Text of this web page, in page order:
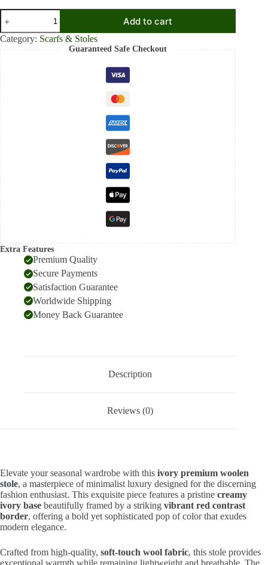
Ivory
Premium
Woolen
Stole
Add to cart
Category: Scarfs & Stoles
Guaranteed Safe Checkout
Extra Features
Premium Quality
Secure Payments
Satisfaction Guarantee
Worldwide Shipping
Money Back Guarantee
Description
Reviews (0)
Elevate your seasonal wardrobe with this ivory premium woolen
stole, a masterpiece of minimalist luxury designed for the discerning
fashion enthusiast. This exquisite piece features a pristine creamy
ivory base beautifully framed by a striking vibrant red contrast
border, offering a bold yet sophisticated pop of color that exudes
modern elegance.
Crafted from high-quality, soft-touch wool fabric, this stole provides
exceptional warmth while remaining lightweight and breathable. The